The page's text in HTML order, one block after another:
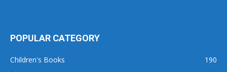
POPULAR CATEGORY
Children's Books
190